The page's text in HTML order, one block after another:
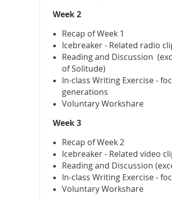
Week 2
Recap of Week 1
Icebreaker - Related radio
Reading and Discussion
of Solitude)
In-class Writing Exercise -
generations
Voluntary Workshare
Week 3
Recap of Week 2
Icebreaker - Related video
Reading and Discussion
In-class Writing Exercise -
Voluntary Workshare